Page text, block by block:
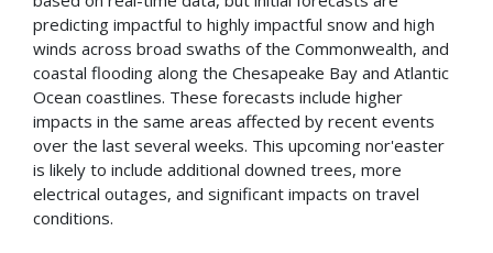
predicting impactful to highly impactful snow and high
winds across broad swaths of the Commonwealth, and
coastal flooding along the Chesapeake Bay and Atlantic
Ocean coastlines. These forecasts include higher
impacts in the same areas affected by recent events
over the last several weeks. This upcoming nor'easter
is likely to include additional downed trees, more
electrical outages, and significant impacts on travel
conditions.